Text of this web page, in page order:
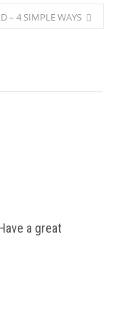
– 4 SIMPLE WAYS
a great